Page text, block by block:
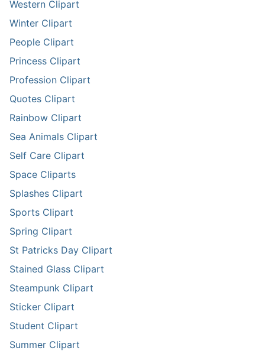
Western Clipart
Winter Clipart
People Clipart
Princess Clipart
Profession Clipart
Quotes Clipart
Rainbow Clipart
Sea Animals Clipart
Self Care Clipart
Space Cliparts
Splashes Clipart
Sports Clipart
Spring Clipart
St Patricks Day Clipart
Stained Glass Clipart
Steampunk Clipart
Sticker Clipart
Student Clipart
Summer Clipart